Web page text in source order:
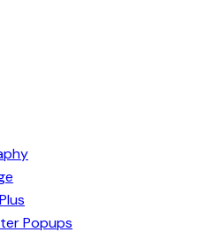
Popups